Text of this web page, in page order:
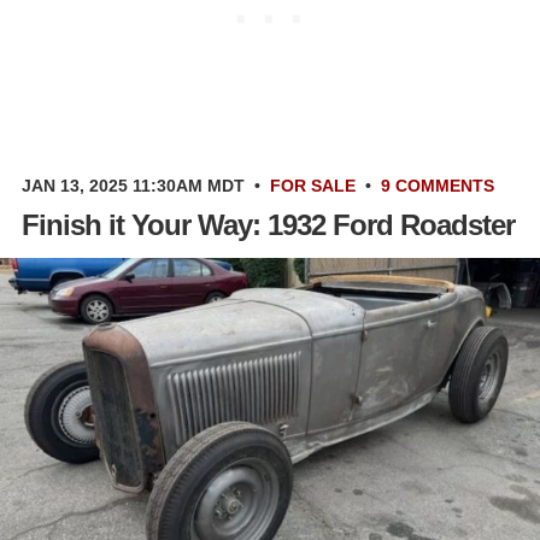
JAN 13, 2025 11:30AM MDT • FOR SALE • 9 COMMENTS
Finish it Your Way: 1932 Ford Roadster